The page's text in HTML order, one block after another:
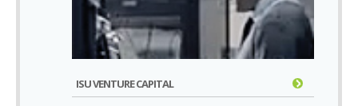
ISU VENTURE CAPITAL